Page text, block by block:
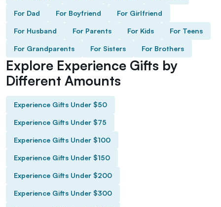
For Dad For Boyfriend For Girlfriend
For Husband For Parents For Kids For Teens
For Grandparents For Sisters For Brothers
Explore Experience Gifts by
Different Amounts
Experience Gifts Under $50
Experience Gifts Under $75
Experience Gifts Under $100
Experience Gifts Under $150
Experience Gifts Under $200
Experience Gifts Under $300